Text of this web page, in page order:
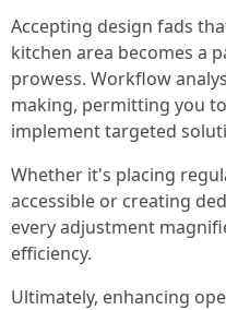
Accepting design fads
kitchen area becomes a
prowess. Workflow
making, permitting you
implement targeted
Whether it's placing
accessible or creating
every adjustment
efficiency.
Ultimately, enhancing